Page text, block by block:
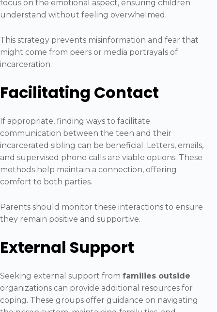
focus on the emotional aspect, ensuring children
understand without feeling overwhelmed.
This strategy prevents misinformation and fear that
might come from peers or media portrayals of
incarceration.
Facilitating Contact
If appropriate, finding ways to facilitate
communication between the teen and their
incarcerated sibling can be beneficial. Letters, emails,
and supervised phone calls are viable options. These
methods help maintain a connection, offering
comfort to both parties.
Parents should monitor these interactions to ensure
they remain positive and supportive.
External Support
Seeking external support from families outside
organizations can provide additional resources for
coping. These groups offer guidance on navigating